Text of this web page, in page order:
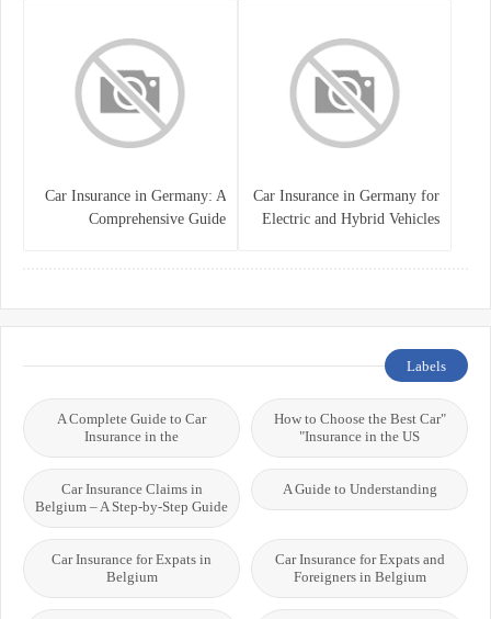
Car Insurance in Germany for
Electric and Hybrid Vehicles
Car Insurance in Germany: A
Comprehensive Guide
Labels
"How to Choose the Best Car
Insurance in the US"
A Complete Guide to Car
Insurance in the
A Guide to Understanding
Car Insurance Claims in
Belgium – A Step-by-Step Guide
Car Insurance for Expats and
Foreigners in Belgium
Car Insurance for Expats in
Belgium